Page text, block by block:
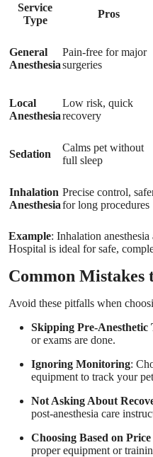
Service
Type
Pros
General
Anesthesia
Pain-free for major
surgeries
Local
Anesthesia
Low risk, quick
recovery
Sedation
Calms pet without
full sleep
Inhalation
Anesthesia
Precise control,
for long procedures
Example: Inhalation
Hospital is ideal for safe,
Common Mistakes
Avoid these pitfalls when
Skipping Pre-Anesthetic
or exams are done.
Ignoring Monitoring:
equipment to track your
Not Asking About
post-anesthesia care
Choosing Based on
proper equipment or